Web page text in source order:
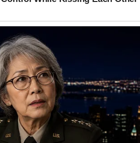
and set a case of
( cause that is what she
was NOT as important as
will be leaving very soon for
daughter that is not